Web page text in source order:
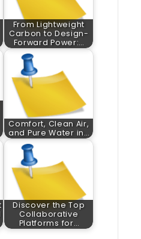
From Lightweight
Carbon to Design-
Forward Power:…
Comfort, Clean Air,
and Pure Water in…
Discover the Top
Collaborative
Platforms for…